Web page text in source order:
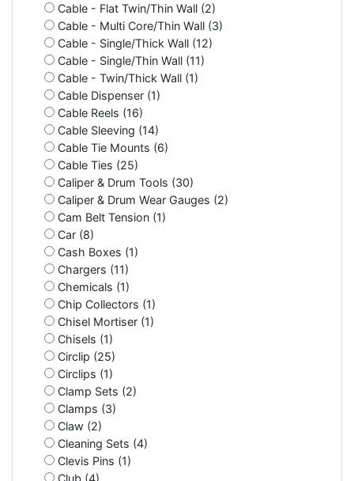
Cable - Flat Twin/Thin Wall (2)
Cable - Multi Core/Thin Wall (3)
Cable - Single/Thick Wall (12)
Cable - Single/Thin Wall (11)
Cable - Twin/Thick Wall (1)
Cable Dispenser (1)
Cable Reels (16)
Cable Sleeving (14)
Cable Tie Mounts (6)
Cable Ties (25)
Caliper & Drum Tools (30)
Caliper & Drum Wear Gauges (2)
Cam Belt Tension (1)
Car (8)
Cash Boxes (1)
Chargers (11)
Chemicals (1)
Chip Collectors (1)
Chisel Mortiser (1)
Chisels (1)
Circlip (25)
Circlips (1)
Clamp Sets (2)
Clamps (3)
Claw (2)
Cleaning Sets (4)
Clevis Pins (1)
Club (4)